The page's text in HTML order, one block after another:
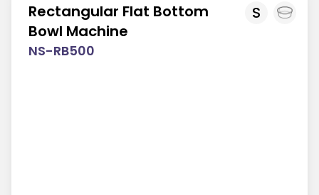
S
Rectangular Flat Bottom
Bowl Machine
NS-RB500